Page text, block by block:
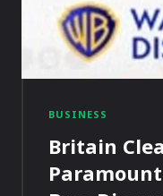
BUSINESS
Britain